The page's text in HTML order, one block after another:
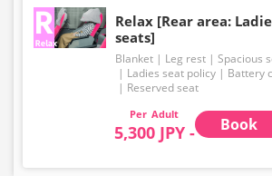
Relax [Rear area:
seats]
Blanket Leg rest
Spacious
Ladies seat policy
Battery
Reserved seat
Adult
5,300 JPY - Book